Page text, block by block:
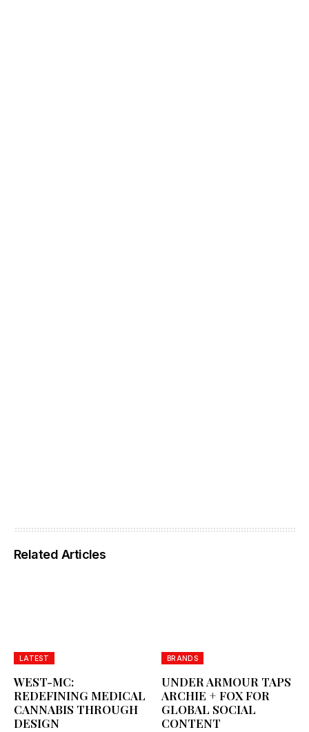
Related Articles
LATEST
WEST-MC:
REDEFINING MEDICAL
CANNABIS THROUGH
DESIGN
BRANDS
UNDER ARMOUR TAPS
ARCHIE + FOX FOR
GLOBAL SOCIAL
CONTENT